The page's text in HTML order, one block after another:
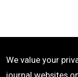
We value your
journal websites